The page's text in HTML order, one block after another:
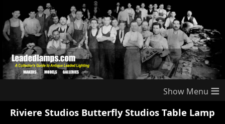
≡
Riviere Studios Butterfly Studios Table Lamp